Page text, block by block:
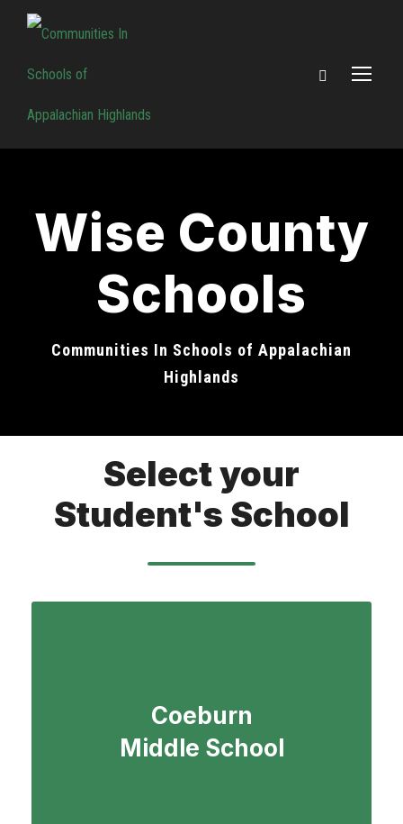
Wise County
Schools
Communities In Schools of Appalachian
Highlands
Select your
Student's School
Coeburn
Middle School